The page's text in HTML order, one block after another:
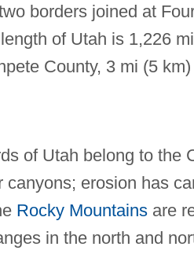
borders joined at
of Utah is 1,226
County, 3 mi (5
of Utah belong to the
erosion has
Rocky Mountainsare
in the north and